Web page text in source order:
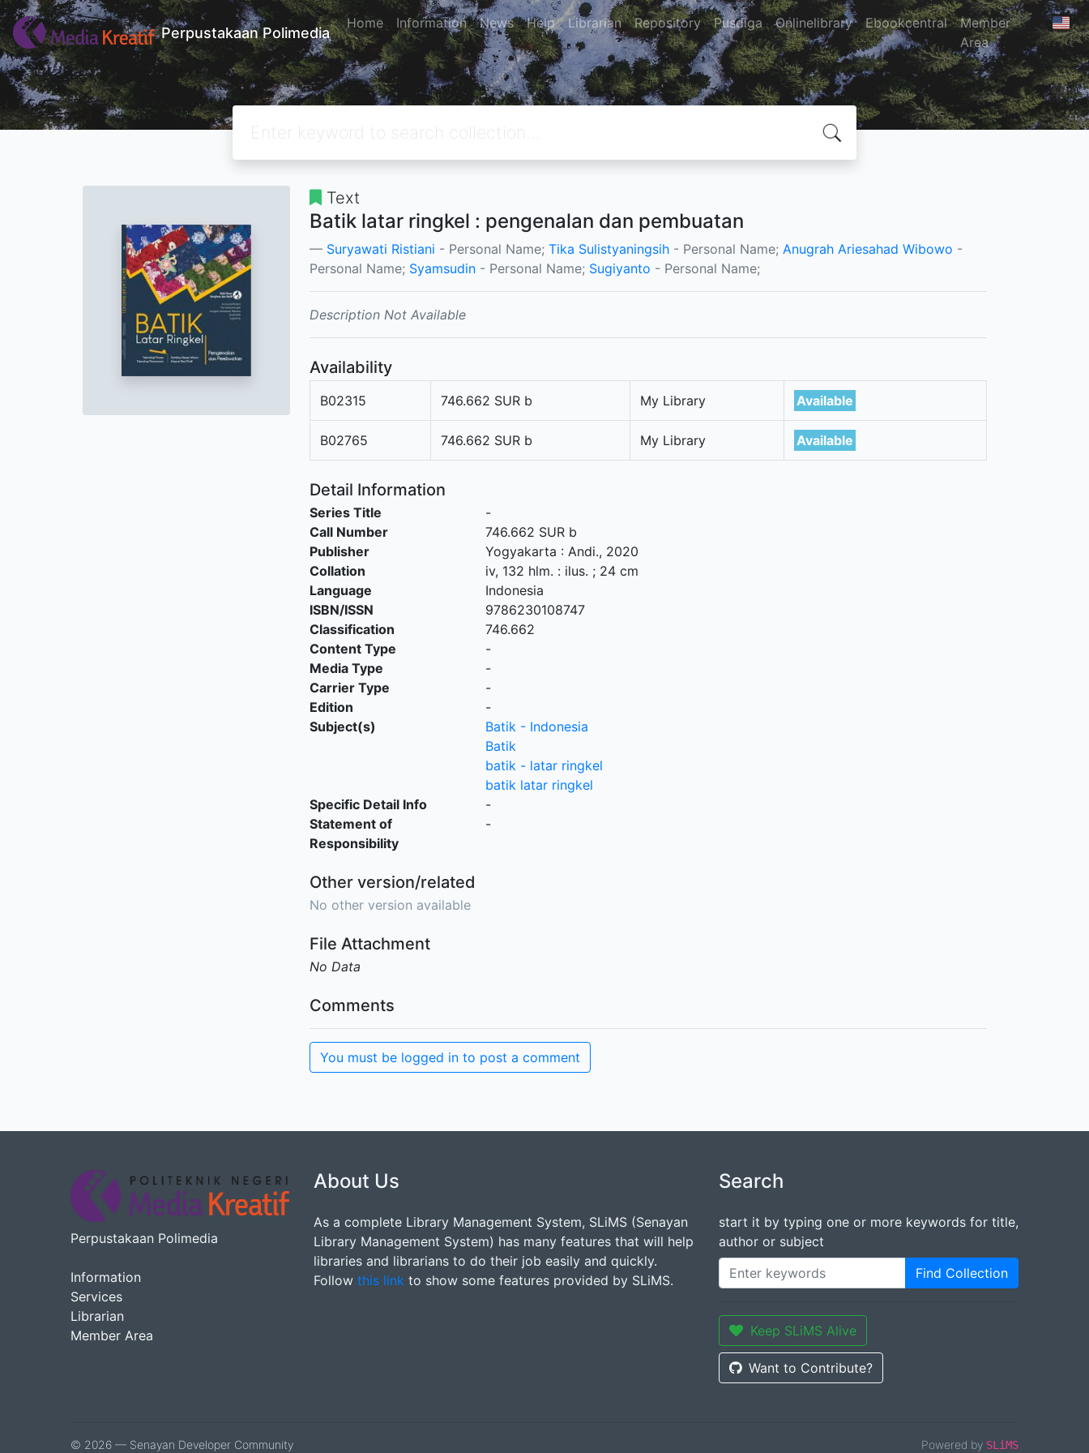
Perpustakaan Polimedia
Home Information News Help Librarian Repository Pusdiga Onlinelibrary Ebookcentral
Member
Area
Text
Batik latar ringkel : pengenalan dan pembuatan
Suryawati Ristiani - Personal Name; Tika Sulistyaningsih - Personal Name; Anugrah Ariesahad Wibowo -
Personal Name; Syamsudin - Personal Name; Sugiyanto - Personal Name;
Description Not Available
Availability
B02315 746.662 SUR b My Library Available
B02765 746.662 SUR b My Library Available
Detail Information
Series Title
-
Call Number
746.662 SUR b
Publisher
Yogyakarta : Andi., 2020
Collation
iv, 132 hlm. : ilus. ; 24 cm
Language
Indonesia
ISBN/ISSN
9786230108747
Classification
746.662
Content Type
-
Media Type
-
Carrier Type
-
Edition
-
Subject(s)
Batik - Indonesia
Batik
batik - latar ringkel
batik latar ringkel
Specific Detail Info
-
Statement of
Responsibility
-
Other version/related
No other version available
File Attachment
No Data
Comments
You must be logged in to post a comment
Perpustakaan Polimedia
Information
Services
Librarian
Member Area
About Us
As a complete Library Management System, SLiMS (Senayan
Library Management System) has many features that will help
libraries and librarians to do their job easily and quickly.
Follow this link to show some features provided by SLiMS.
Search
start it by typing one or more keywords for title,
author or subject
Find Collection
Keep SLiMS Alive
Want to Contribute?
© 2026 — Senayan Developer Community Powered by SLiMS